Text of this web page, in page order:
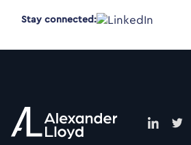
Stay connected: